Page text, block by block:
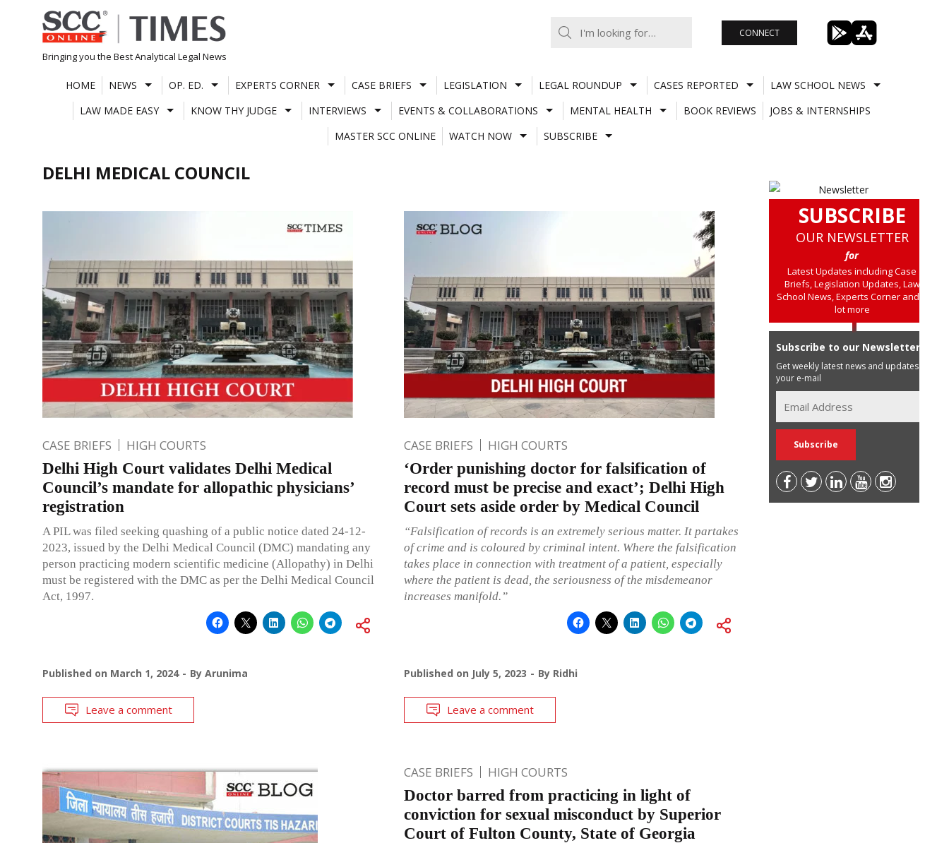
Skip
to
content
Bringing you the Best Analytical Legal News
CONNECT
HOME NEWS OP. ED. EXPERTS CORNER CASE BRIEFS LEGISLATION LEGAL ROUNDUP CASES REPORTED
LAW SCHOOL NEWS
LAW MADE EASY
KNOW THY JUDGE INTERVIEWS EVENTS & COLLABORATIONS MENTAL HEALTH BOOK REVIEWS
JOBS & INTERNSHIPS
MASTER SCC ONLINE
WATCH NOW SUBSCRIBE
DELHI MEDICAL COUNCIL
CASE BRIEFS HIGH COURTS
Delhi High Court validates Delhi Medical
Council’s mandate for allopathic physicians’
registration
A PIL was filed seeking quashing of a public notice dated 24-12-
2023, issued by the Delhi Medical Council (DMC) mandating any
person practicing modern scientific medicine (Allopathy) in Delhi
must be registered with the DMC as per the Delhi Medical Council
Act, 1997.
Published on March 1, 2024 By Arunima
Leave a comment
CASE BRIEFS HIGH COURTS
‘Order punishing doctor for falsification of
record must be precise and exact’; Delhi High
Court sets aside order by Medical Council
“Falsification of records is an extremely serious matter. It partakes
of crime and is coloured by criminal intent. Where the falsification
takes place in connection with treatment of a patient, especially
where the patient is dead, the seriousness of the misdemeanor
increases manifold.”
Published on July 5, 2023 By Ridhi
Leave a comment
CASE BRIEFS HIGH COURTS
Doctor barred from practicing in light of
conviction for sexual misconduct by Superior
Court of Fulton County, State of Georgia
SUBSCRIBE
OUR NEWSLETTER
for
Latest Updates including Case
Briefs, Legislation Updates, Law
School News, Experts Corner and a
lot more
Subscribe to our Newsletter
Get weekly latest news and updates in
your e-mail